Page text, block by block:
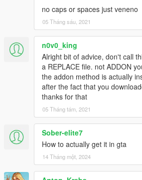
no caps or spaces just veneno
05 Tháng sáu, 2021
n0v0_king
Alright bit of advice, don't call
a REPLACE file. not ADDON
the addon method is actually
after the fact that you
thanks for that
05 Tháng tám, 2021
Sober-elite7
How to actually get it in gta
14 Tháng một, 2024